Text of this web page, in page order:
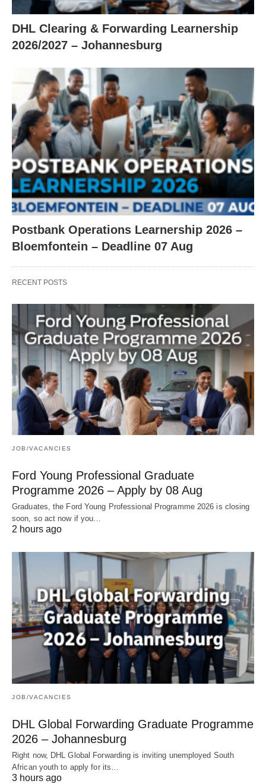
DHL Clearing & Forwarding Learnership
2026/2027 – Johannesburg
Postbank Operations Learnership 2026 –
Bloemfontein – Deadline 07 Aug
RECENT POSTS
JOB/VACANCIES
Ford Young Professional Graduate
Programme 2026 – Apply by 08 Aug
Graduates, the Ford Young Professional Programme 2026 is closing
soon, so act now if you…
2 hours ago
JOB/VACANCIES
DHL Global Forwarding Graduate Programme
2026 – Johannesburg
Right now, DHL Global Forwarding is inviting unemployed South
African youth to apply for its…
3 hours ago